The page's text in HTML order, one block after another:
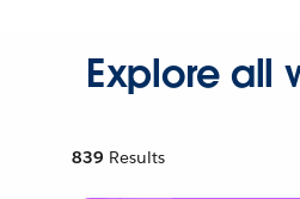
Explore all
839 Results